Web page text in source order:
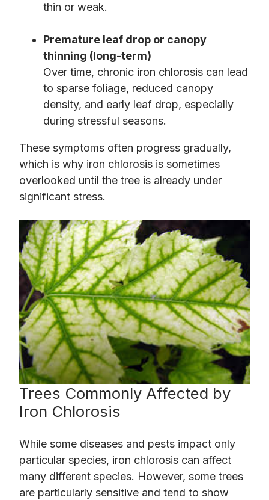
thin or weak.
Premature leaf drop or canopy
thinning (long-term)
Over time, chronic iron chlorosis can lead
to sparse foliage, reduced canopy
density, and early leaf drop, especially
during stressful seasons.
These symptoms often progress gradually,
which is why iron chlorosis is sometimes
overlooked until the tree is already under
significant stress.
Trees Commonly Affected by
Iron Chlorosis
While some diseases and pests impact only
particular species, iron chlorosis can affect
many different species. However, some trees
are particularly sensitive and tend to show